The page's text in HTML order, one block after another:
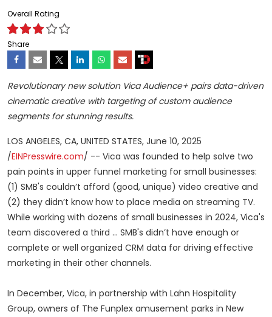
Overall Rating
Share
Revolutionary new solution Vica Audience+ pairs data-driven
cinematic creative with targeting of custom audience
segments for stunning results.
LOS ANGELES, CA, UNITED STATES, June 10, 2025
/EINPresswire.com/ -- Vica was founded to help solve two
pain points in upper funnel marketing for small businesses:
(1) SMB's couldn’t afford (good, unique) video creative and
(2) they didn’t know how to place media on streaming TV.
While working with dozens of small businesses in 2024, Vica's
team discovered a third … SMB's didn’t have enough or
complete or well organized CRM data for driving effective
marketing in their other channels.
In December, Vica, in partnership with Lahn Hospitality
Group, owners of The Funplex amusement parks in New